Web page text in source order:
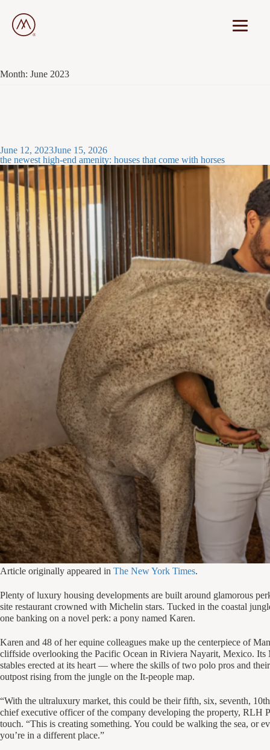
Month: June 2023
Posted
on
June 12, 2023June 15, 2026
the newest high-end amenity: houses that come with horses
Article originally appeared in The New York Times.
Plenty of luxury housing developments are built around glamorous
site restaurant crowned with Michelin stars. Tucked in the coastal
one banking on a novel perk: a pony named Karen.
Karen and 48 of her equine colleagues make up the centerpiece of
cliffside overlooking the Pacific Ocean in Riviera Nayarit, Mexico. Its
stables erected at its heart — where the skills of two polo pros and
outpost rising from the jungle on the It-people map.
“With the ultraluxury market, this could be their fifth, six, seventh,
chief executive officer of the company developing the property, RLH
touch. “This is creating something. You could be walking the sea, or
you’re in a different place.”